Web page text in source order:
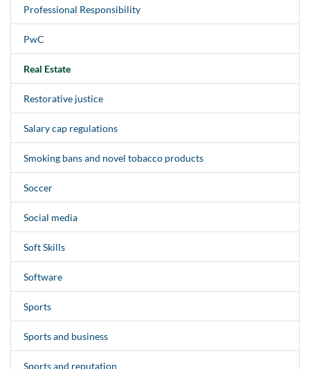
Professional Responsibility
PwC
Real Estate
Restorative justice
Salary cap regulations
Smoking bans and novel tobacco products
Soccer
Social media
Soft Skills
Software
Sports
Sports and business
Sports and reputation